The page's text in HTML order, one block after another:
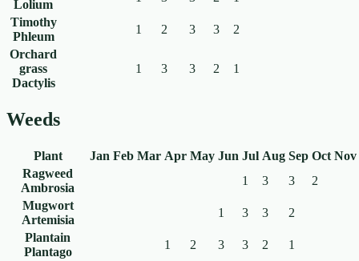
Lolium
Timothy
Phleum
1 2 3 3
2
Orchard
grass
Dactylis
1 3 3 2 1
Weeds
Plant Jan Feb Mar Apr May Jun Jul Aug Sep Oct Nov
Ragweed
Ambrosia
1 3 3
2
Mugwort
Artemisia
1 3 3
2
Plantain
Plantago
1 2 3 3 2
1